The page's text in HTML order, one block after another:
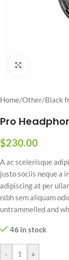
Home/Other/Black
Pro
$230.00
A ac scelerisque
justo sociis neque a
adipiscing at per
nibh sem aliquam
untrammelled and
46 in stock
- +